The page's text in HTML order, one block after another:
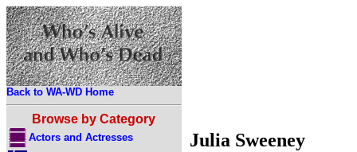
Back to WA-WD Home
Browse by Category
Actors and Actresses
Julia Sweeney